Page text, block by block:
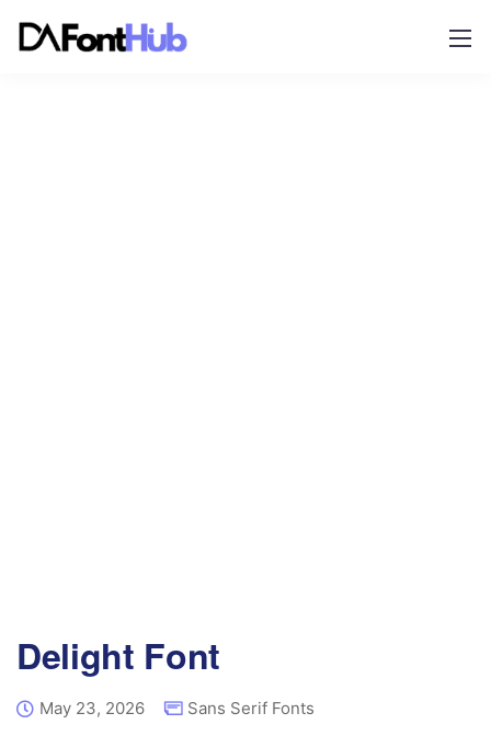
Delight Font
May 23, 2026 Sans Serif Fonts